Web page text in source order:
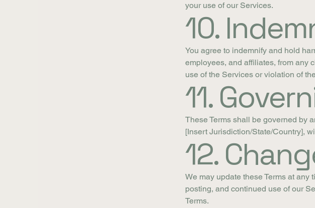
your use of our Services.
10.
You agree to indemnify and hold
employees, and affiliates, from any
use of the Services or violation of
11.
These Terms shall be governed by
[Insert Jurisdiction/State/Country],
12.
We may update these Terms at
posting, and continued use of our
Terms.